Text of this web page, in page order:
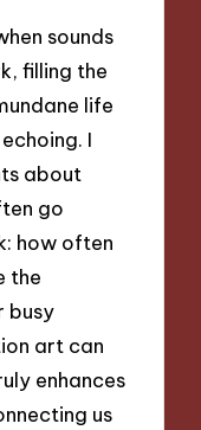
sounds
filling the
life
I
about
go
how often
the
busy
art can
enhances
us